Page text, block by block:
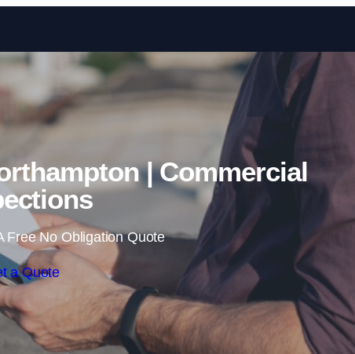
Skip to content
| Commercial
Free No Obligation Quote
a Quote